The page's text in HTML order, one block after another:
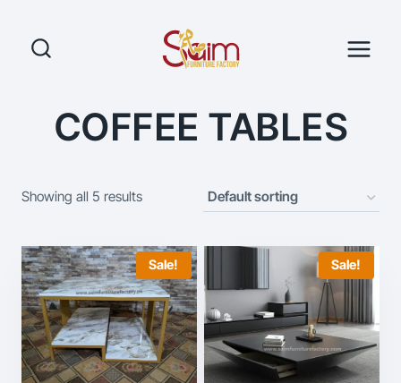
content
COFFEE TABLES
Showing all 5 results
Sale! Sale!